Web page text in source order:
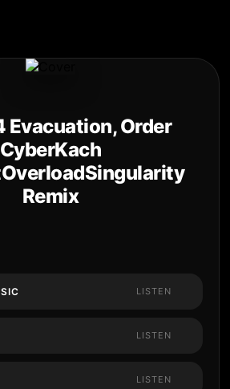
Evacuation, Order
CyberKach
Remix
LISTEN
LISTEN
LISTEN